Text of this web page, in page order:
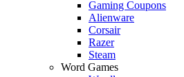
Gaming Coupons
Alienware
Corsair
Razer
Steam
Word Games